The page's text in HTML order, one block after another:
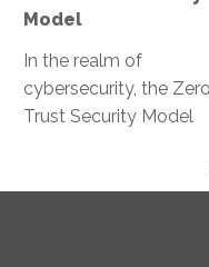
Model
In the realm of
cybersecurity, the Zero
Trust Security Model